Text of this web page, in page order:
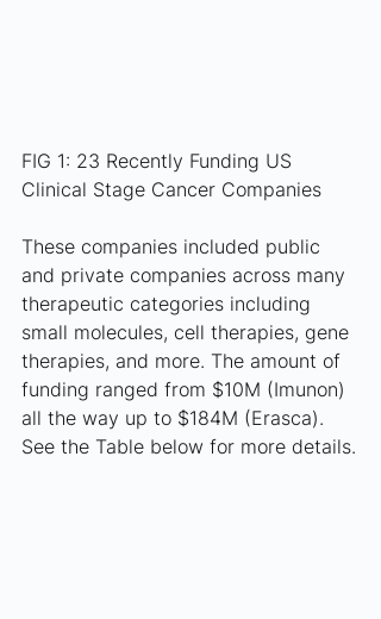
FIG 1: 23 Recently Funding US
Clinical Stage Cancer Companies
These companies included public
and private companies across many
therapeutic categories including
small molecules, cell therapies, gene
therapies, and more. The amount of
funding ranged from $10M (Imunon)
all the way up to $184M (Erasca).
See the Table below for more details.